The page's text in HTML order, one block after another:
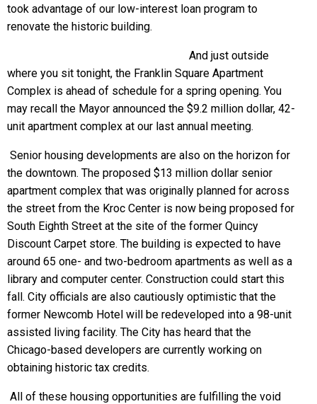
took advantage of our low-interest loan program to
renovate the historic building.
And just outside
where you sit tonight, the Franklin Square Apartment
Complex is ahead of schedule for a spring opening. You
may recall the Mayor announced the $9.2 million dollar, 42-
unit apartment complex at our last annual meeting.
Senior housing developments are also on the horizon for
the downtown. The proposed $13 million dollar senior
apartment complex that was originally planned for across
the street from the Kroc Center is now being proposed for
South Eighth Street at the site of the former Quincy
Discount Carpet store. The building is expected to have
around 65 one- and two-bedroom apartments as well as a
library and computer center. Construction could start this
fall. City officials are also cautiously optimistic that the
former Newcomb Hotel will be redeveloped into a 98-unit
assisted living facility. The City has heard that the
Chicago-based developers are currently working on
obtaining historic tax credits.
All of these housing opportunities are fulfilling the void